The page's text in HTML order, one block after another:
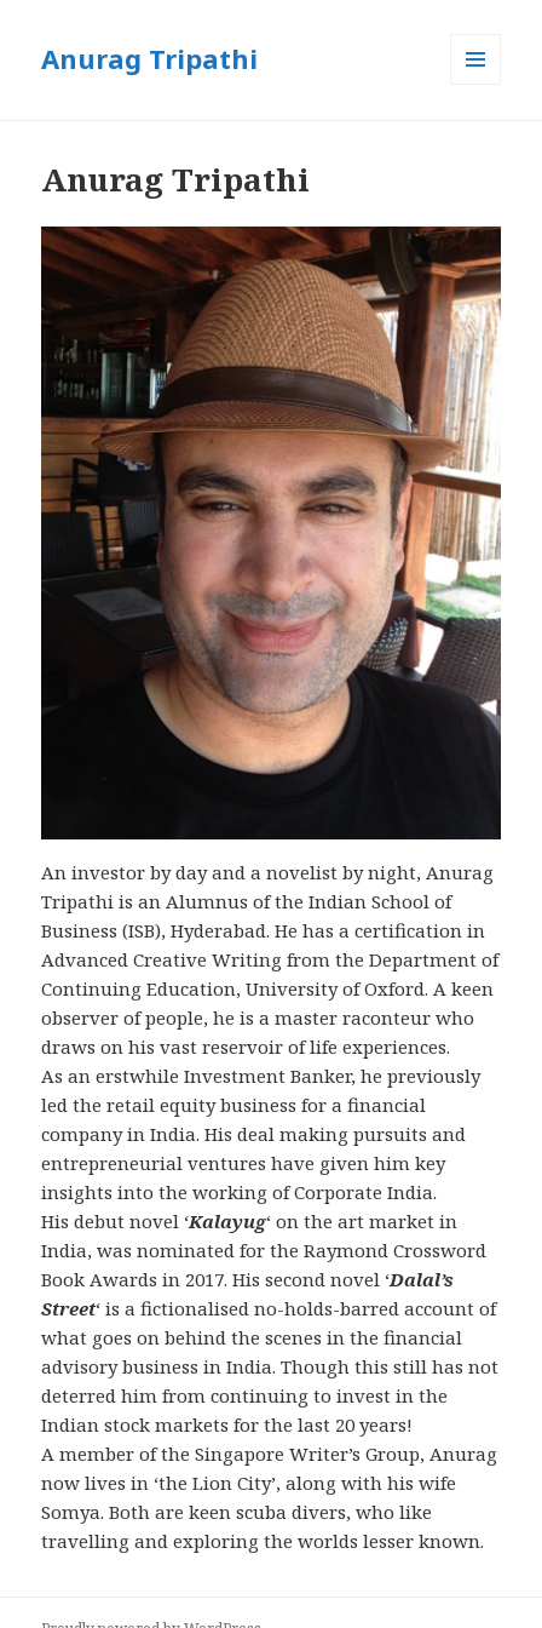
Anurag Tripathi
Anurag Tripathi
An investor by day and a novelist by night, Anurag
Tripathi is an Alumnus of the Indian School of
Business (ISB), Hyderabad. He has a certification in
Advanced Creative Writing from the Department of
Continuing Education, University of Oxford. A keen
observer of people, he is a master raconteur who
draws on his vast reservoir of life experiences.
As an erstwhile Investment Banker, he previously
led the retail equity business for a financial
company in India. His deal making pursuits and
entrepreneurial ventures have given him key
insights into the working of Corporate India.
His debut novel ‘Kalayug‘ on the art market in
India, was nominated for the Raymond Crossword
Book Awards in 2017. His second novel ‘Dalal’s
Street‘ is a fictionalised no-holds-barred account of
what goes on behind the scenes in the financial
advisory business in India. Though this still has not
deterred him from continuing to invest in the
Indian stock markets for the last 20 years!
A member of the Singapore Writer’s Group, Anurag
now lives in ‘the Lion City’, along with his wife
Somya. Both are keen scuba divers, who like
travelling and exploring the worlds lesser known.